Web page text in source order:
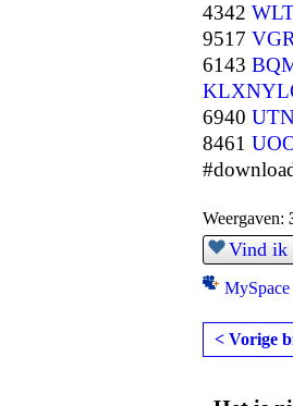
4342
9517
6143
6940
8461
Weergaven:
Vind ik
MySpace
< Vorige